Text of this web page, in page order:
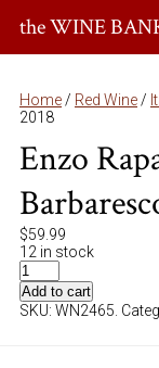
the WINE
Home / Red Wine /
2018
Enzo
$59.99
12 in stock
Add to cart
SKU: WN2465